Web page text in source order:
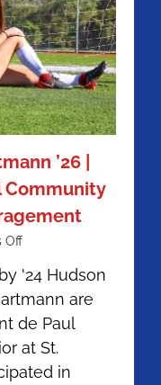
’26 |
Community
Offon
’24
&
Andrea
’26
|
'24 Hudson
are
de Paul
at St.
in